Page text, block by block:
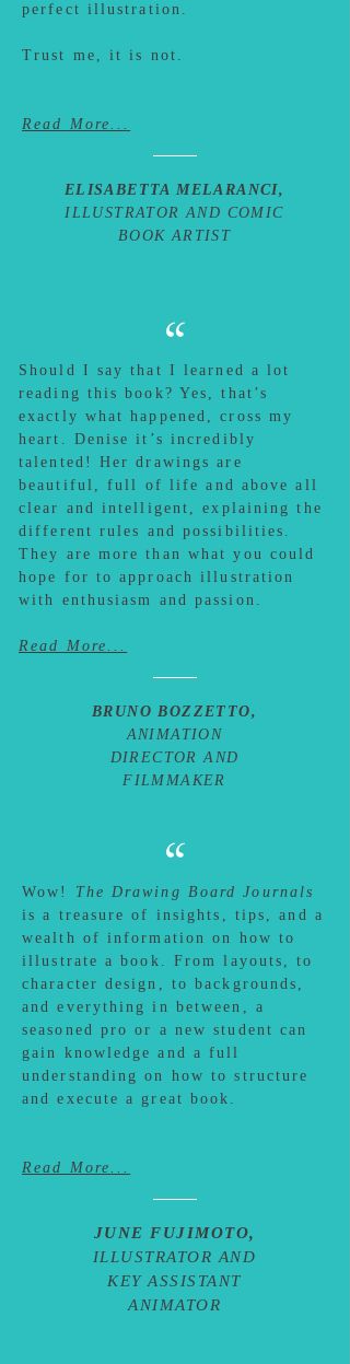
perfect illustration.
Trust me, it is not.
Read More...
ELISABETTA MELARANCI,
ILLUSTRATOR AND COMIC
BOOK ARTIST
“
Should I say that I learned a lot
reading this book? Yes, that’s
exactly what happened, cross my
heart. Denise it’s incredibly
talented! Her drawings are
beautiful, full of life and above all
clear and intelligent, explaining the
different rules and possibilities.
They are more than what you could
hope for to approach illustration
with enthusiasm and passion.
Read More...
BRUNO BOZZETTO,
ANIMATION
DIRECTOR AND
FILMMAKER
“
Wow! The Drawing Board Journals
is a treasure of insights, tips, and a
wealth of information on how to
illustrate a book. From layouts, to
character design, to backgrounds,
and everything in between, a
seasoned pro or a new student can
gain knowledge and a full
understanding on how to structure
and execute a great book.
Read More...
JUNE FUJIMOTO,
ILLUSTRATOR AND
KEY ASSISTANT
ANIMATOR